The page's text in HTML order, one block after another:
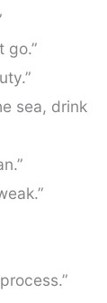
go.”
sea, drink